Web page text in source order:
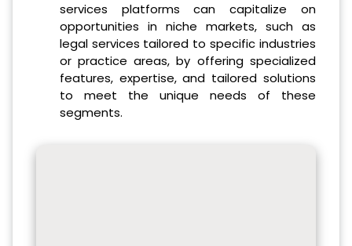
services platforms can capitalize on
opportunities in niche markets, such as
legal services tailored to specific industries
or practice areas, by offering specialized
features, expertise, and tailored solutions
to meet the unique needs of these
segments.